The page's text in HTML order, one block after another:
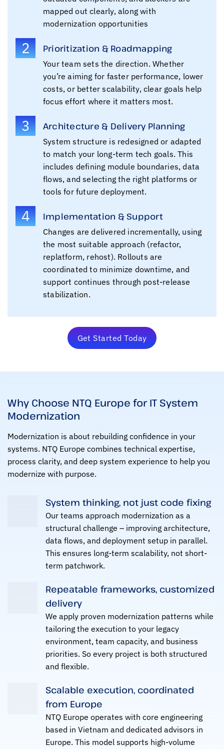
mapped out clearly, along with
modernization opportunities
2 Prioritization & Roadmapping
Your team sets the direction. Whether
you’re aiming for faster performance, lower
costs, or better scalability, clear goals help
focus effort where it matters most.
3 Architecture & Delivery Planning
System structure is redesigned or adapted
to match your long-term tech goals. This
includes defining module boundaries, data
flows, and selecting the right platforms or
tools for future deployment.
4 Implementation & Support
Changes are delivered incrementally, using
the most suitable approach (refactor,
replatform, rehost). Rollouts are
coordinated to minimize downtime, and
support continues through post-release
stabilization.
Get Started Today
Why Choose NTQ Europe for IT System
Modernization
Modernization is about rebuilding confidence in your
systems. NTQ Europe combines technical expertise,
process clarity, and deep system experience to help you
modernize with purpose.
System thinking, not just code fixing
Our teams approach modernization as a
structural challenge – improving architecture,
data flows, and deployment setup in parallel.
This ensures long-term scalability, not short-
term patchwork.
Repeatable frameworks, customized
delivery
We apply proven modernization patterns while
tailoring the execution to your legacy
environment, team capacity, and business
priorities. So every project is both structured
and flexible.
Scalable execution, coordinated
from Europe
NTQ Europe operates with core engineering
based in Vietnam and dedicated advisors in
Europe. This model supports high-volume